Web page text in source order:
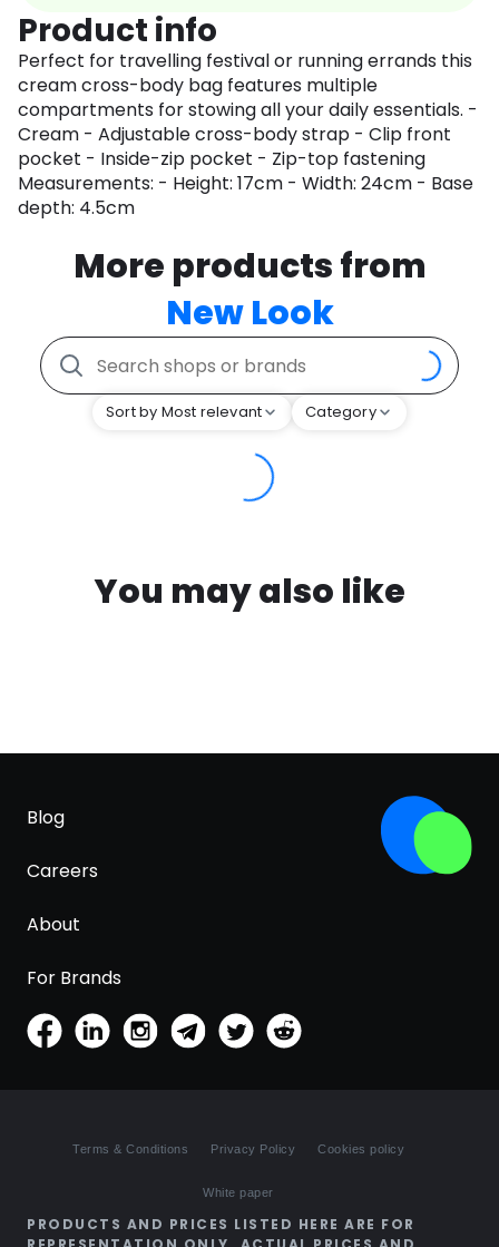
Product info
Perfect for travelling festival or running errands this
cream cross-body bag features multiple
compartments for stowing all your daily essentials. -
Cream - Adjustable cross-body strap - Clip front
pocket - Inside-zip pocket - Zip-top fastening
Measurements: - Height: 17cm - Width: 24cm - Base
depth: 4.5cm
More products from
New Look
Sort by Most relevant Category
You may also like
Blog
Careers
About
For Brands
Terms & Conditions Privacy Policy Cookies policy
White paper
PRODUCTS AND PRICES LISTED HERE ARE FOR